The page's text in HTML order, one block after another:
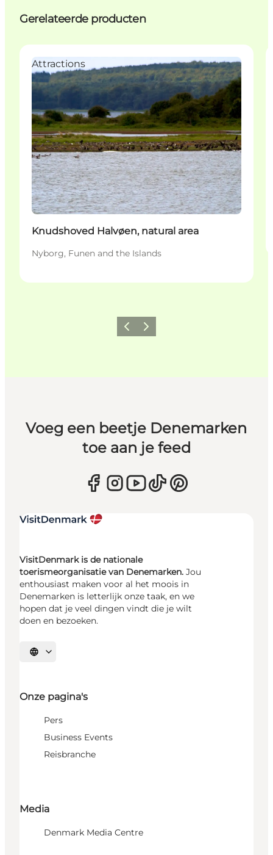
Gerelateerde producten
Attractions
Knudshoved Halvøen, natural area
Nyborg, Funen and the Islands
Vorige Volgende
Voeg een beetje Denemarken
toe aan je feed
VisitDenmark is de nationale
toerismeorganisatie van Denemarken. Jou
enthousiast maken voor al het moois in
Denemarken is letterlijk onze taak, en we
hopen dat je veel dingen vindt die je wilt
doen en bezoeken.
Selecteer taal
Onze pagina's
Pers
Business Events
Reisbranche
Media
Denmark Media Centre